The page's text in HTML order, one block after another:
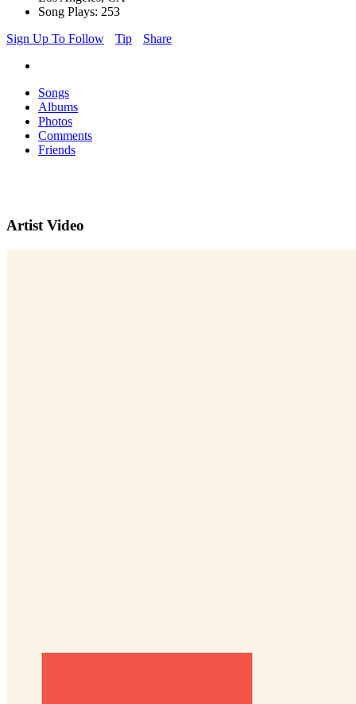
Song Plays: 253
Sign Up To Follow
Tip Share
Songs
Albums
Photos
Comments
Friends
Artist Video